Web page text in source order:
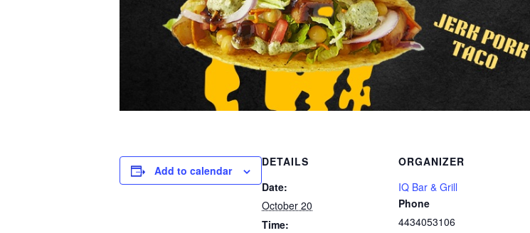
Add to calendar
DETAILS
Date:
October 20
Time:
ORGANIZER
IQ Bar & Grill
Phone
4434053106